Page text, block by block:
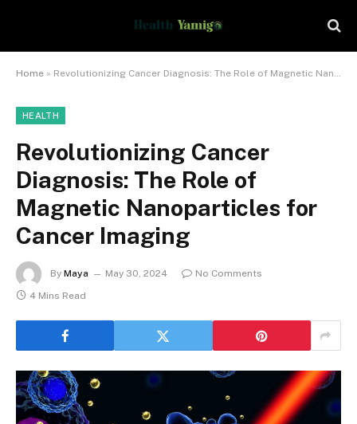
Home » Revolutionizing Cancer Diagnosis: The Role of Magnetic Nanoparticles for Cancer Imaging
HEALTH
Revolutionizing Cancer
Diagnosis: The Role of
Magnetic Nanoparticles for
Cancer Imaging
By Maya May 30, 2024
No Comments
4 Mins Read